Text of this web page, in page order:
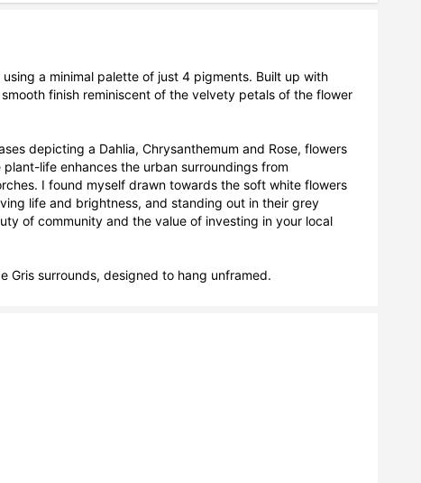
a minimal palette of just 4 pigments. Built up with
finish reminiscent of the velvety petals of the flower
depicting a Dahlia, Chrysanthemum and Rose, flowers
life enhances the urban surroundings from
I found myself drawn towards the soft white flowers
life and brightness, and standing out in their grey
of community and the value of investing in your local
Gris surrounds, designed to hang unframed.